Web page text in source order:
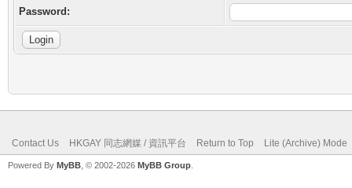
Password:
Contact Us HKGAY 同志網媒 / 資訊平台 Return to Top Lite (Archive) Mode
Powered By MyBB , © 2002-2026 MyBB Group